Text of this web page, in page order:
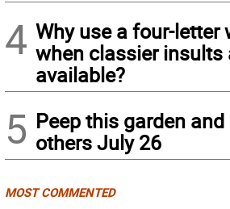
4 Why use a four-letter
when classier insults
available?
5 Peep this garden
others July 26
MOST COMMENTED